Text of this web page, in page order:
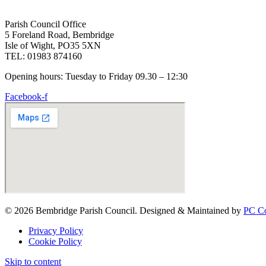
Parish Council Office
5 Foreland Road, Bembridge
Isle of Wight, PO35 5XN
TEL: 01983 874160
Opening hours: Tuesday to Friday 09.30 – 12:30
Facebook-f
© 2026 Bembridge Parish Council. Designed & Maintained by PC
Privacy Policy
Cookie Policy
Skip to content